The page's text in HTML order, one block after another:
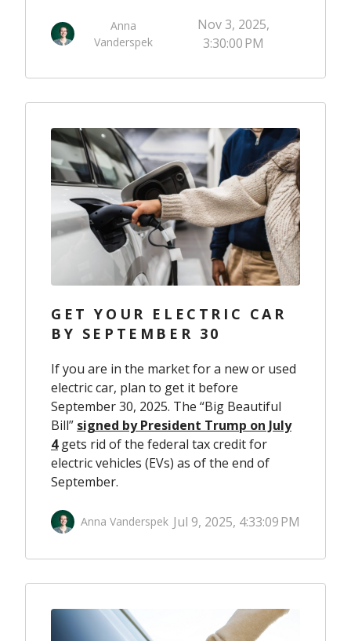
Anna
Vanderspek
Nov 3, 2025,
3:30:00 PM
GET YOUR ELECTRIC CAR
BY SEPTEMBER 30
If you are in the market for a new or used
electric car, plan to get it before
September 30, 2025. The “Big Beautiful
Bill” signed by President Trump on July
4gets rid of the federal tax credit for
electric vehicles (EVs) as of the end of
September.
Anna Vanderspek Jul 9, 2025, 4:33:09 PM